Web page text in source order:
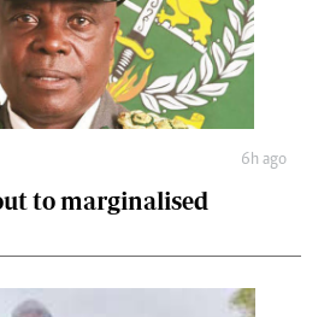
6h ago
to marginalised